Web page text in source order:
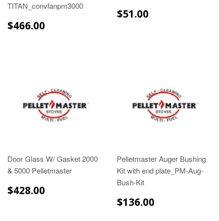
TITAN_convfanpm3000
$466.00
$51.00
Door Glass W/ Gasket 2000
& 5000 Pelletmaster
$428.00
Pelletmaster Auger Bushing
Kit with end plate_PM-Aug-
Bush-Kit
$136.00